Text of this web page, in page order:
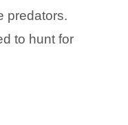
predators.
to hunt for